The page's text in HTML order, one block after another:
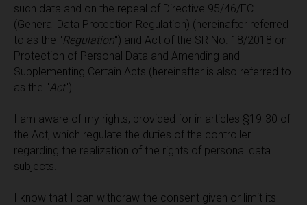
such data and on the repeal of Directive 95/46/EС
(General Data Protection Regulation) (hereinafter referred
to as the "Regulation") and Act of the SR No. 18/2018 on
Protection of Personal Data and Amending and
Supplementing Certain Acts (hereinafter is also referred to
as the "Act").
I am aware of my rights, provided for in articles §19-30 of
the Act, which regulate the duties of the controller
regarding the realization of the rights of personal data
subjects.
I know that I can withdraw the consent given or limit its